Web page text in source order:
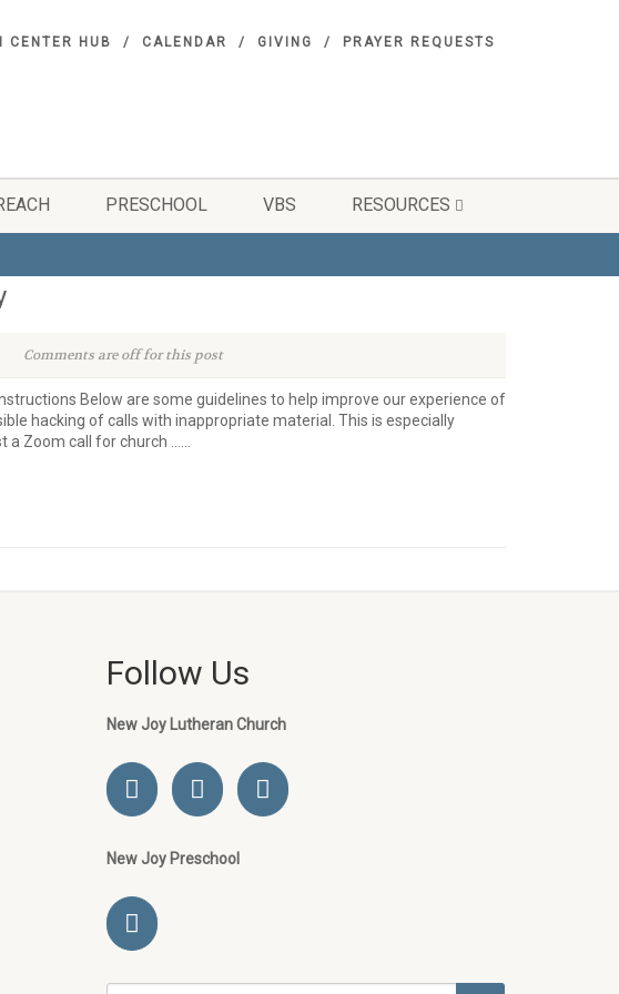
CENTER HUB CALENDAR GIVING PRAYER REQUESTS
PRESCHOOL VBS RESOURCES
Comments are off for this post
Below are some guidelines to help improve our experience of
hacking of calls with inappropriate material. This is especially
Zoom call for church …...
Follow Us
New Joy Lutheran Church
New Joy Preschool